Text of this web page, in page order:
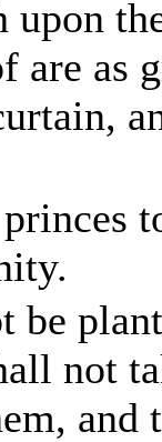
are as
be
not
and